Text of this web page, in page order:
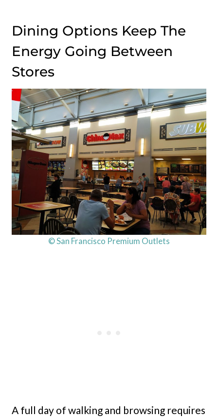
Dining Options Keep The
Energy Going Between
Stores
© San Francisco Premium Outlets
A full day of walking and browsing requires